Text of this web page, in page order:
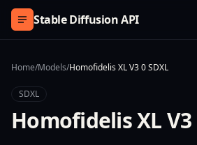
Skip to content
Stable Diffusion API
Home/Models/Homofidelis XL V3 0 SDXL
SDXL
Homofidelis XL V3